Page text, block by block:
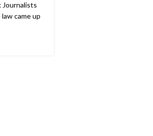
Journalists
came up